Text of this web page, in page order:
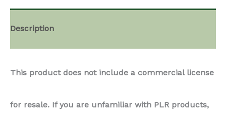
Air
Avocado
Fries
Description
This product does not include a commercial license
for resale. If you are unfamiliar with PLR products,